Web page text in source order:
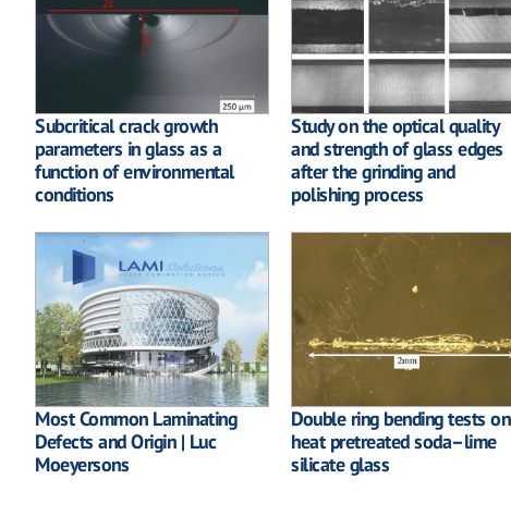
Subcritical crack growth
parameters in glass as a
function of environmental
conditions
Study on the optical quality
and strength of glass edges
after the grinding and
polishing process
Most Common Laminating
Defects and Origin | Luc
Moeyersons
Double ring bending tests on
heat pretreated soda–lime
silicate glass